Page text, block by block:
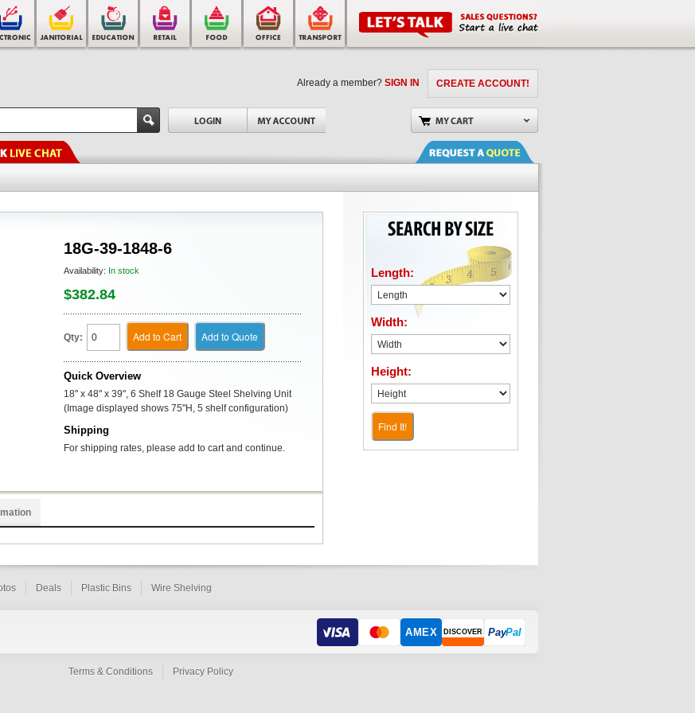
CREATE ACCOUNT!
Already a member? SIGN IN
18G-39-1848-6
Availability: In stock
$382.84
Qty: Add to Cart Add to Quote
Quick Overview
18" x 48" x 39", 6 Shelf 18 Gauge Steel Shelving Unit
(Image displayed shows 75"H, 5 shelf configuration)
Shipping
For shipping rates, please add to cart and continue.
Length:
Width:
Height:
Find It!
Deals Plastic Bins Wire Shelving
AMEX DISCOVER PayPal
Terms & Conditions Privacy Policy